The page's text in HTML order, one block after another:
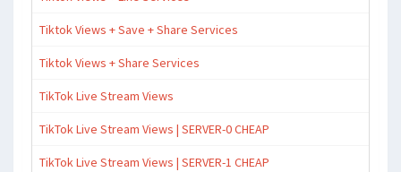
Tiktok Views + Save + Share Services
Tiktok Views + Share Services
TikTok Live Stream Views
TikTok Live Stream Views | SERVER-0 CHEAP
TikTok Live Stream Views | SERVER-1 CHEAP